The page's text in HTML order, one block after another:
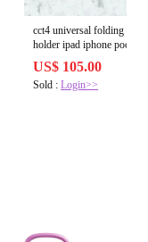
cct4 universal folding
holder ipad iphone poco
US$ 105.00
Sold :Login>>